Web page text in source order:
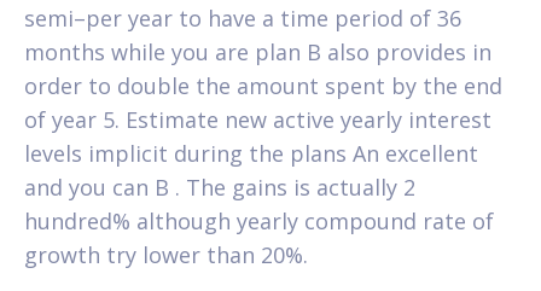
semi–per year to have a time period of 36
months while you are plan B also provides in
order to double the amount spent by the end
of year 5. Estimate new active yearly interest
levels implicit during the plans An excellent
and you can B . The gains is actually 2
hundred% although yearly compound rate of
growth try lower than 20%.